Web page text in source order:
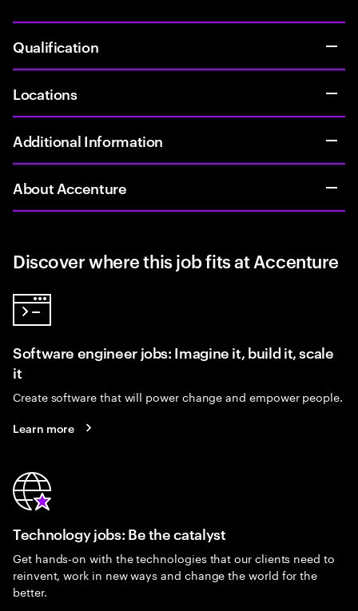
Qualification
Locations
Additional Information
About Accenture
Discover where this job fits at Accenture
Software engineer jobs: Imagine it, build it, scale
it
Create software that will power change and empower people.
Learn more
Technology jobs: Be the catalyst
Get hands-on with the technologies that our clients need to
reinvent, work in new ways and change the world for the
better.